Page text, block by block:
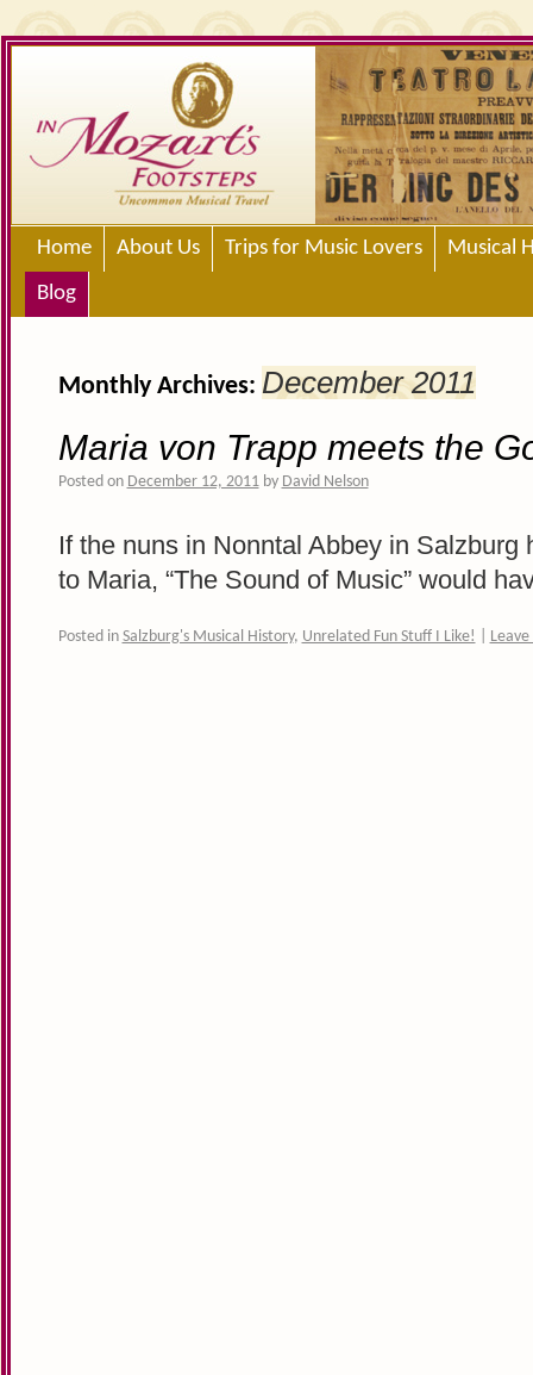
Home About Us Trips for Music Lovers
Musical
Blog
Monthly Archives: December 2011
Maria von Trapp meets the
Posted on December 12, 2011 by David Nelson
If the nuns in Nonntal Abbey in Salzburg
to Maria, “The Sound of Music” would
Posted in Salzburg's Musical History, Unrelated Fun Stuff I Like!